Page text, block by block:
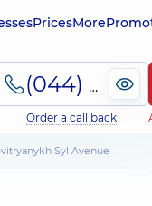
PricesMore
(044) 495-2-888
Order a call back
Syl Avenue